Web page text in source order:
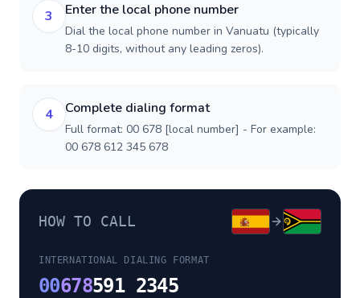
3 Enter the local phone number
Dial the local phone number in Vanuatu (typically
8-10 digits, without any leading zeros).
4 Complete dialing format
Full format: 00 678 [local number] - For example:
00 678 612 345 678
HOW TO CALL
INTERNATIONAL DIALING FORMAT
00678591 2345